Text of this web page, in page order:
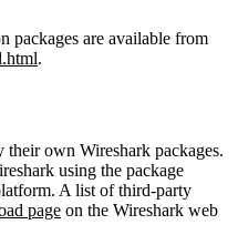
packages are available from
.
own Wireshark packages.
using the package
A list of third-party
page on the Wireshark web